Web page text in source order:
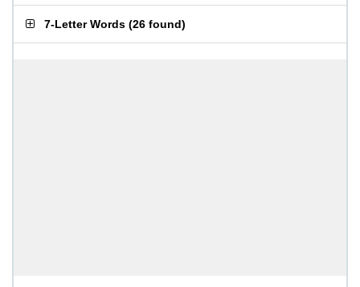
7-Letter Words (26 found)